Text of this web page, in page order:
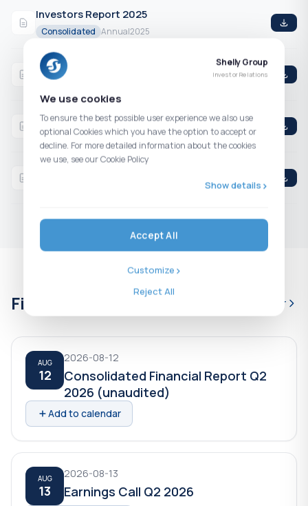
Investors Report 2025
Consolidated Annual2025
Q4 2025 Consolidated Financial Statements
Consolidated
Q3 2025 Consolidated Financial Statements
Consolidated 3rd Quarter 2025
H1 2025 Consolidated Financial Statements
Financial calendar Full calendar
AUG
12
2026-08-12
Consolidated Financial Report Q2
2026 (unaudited)
Add to calendar
AUG
13
2026-08-13
Earnings Call Q2 2026
Shelly Group
Investor Relations
We use cookies
To ensure the best possible user experience we also use
optional Cookies which you have the option to accept or
decline. For more detailed information about the cookies
we use, see our Cookie Policy
Show details
Accept All
Customize
Reject All